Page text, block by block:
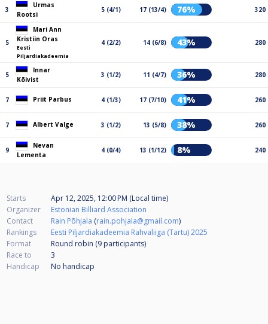
3
Urmas
Rootsi
5 (4/1) 17 (13/4) 76% 320
5
Mari Ann
Kristiin Oras
Eesti
Piljardiakadeemia
4 (2/2) 14 (6/8) 43% 280
5
Innar
Kõivist
3 (1/2) 11 (4/7) 36% 280
7 Priit Parbus 4 (1/3) 17 (7/10) 41% 260
7 Albert Valge 3 (1/2) 13 (5/8) 38% 260
9
Nevan
Lementa
4 (0/4) 13 (1/12) 8% 240
Starts
Apr 12, 2025, 12:00 PM (Local time)
Organizer
Estonian Billiard Association
Contact
Rain Põhjala (rain.pohjala@gmail.com)
Rankings
Eesti Piljardiakadeemia Rahvaliiga (Tartu) 2025
Format
Round robin (9 participants)
Race to
3
Handicap
No handicap